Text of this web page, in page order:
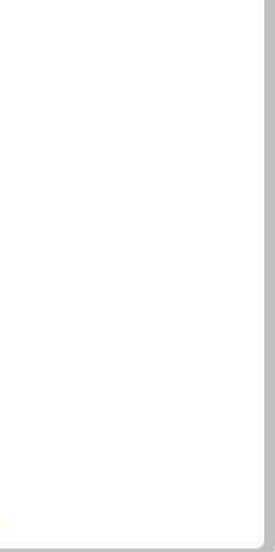
Send Via Whatsapp.Online Love